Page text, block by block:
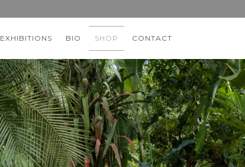
EXHIBITIONS BIO SHOP CONTACT